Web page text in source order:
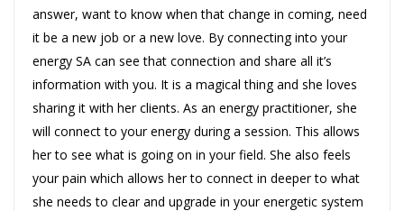
answer, want to know when that change in coming, need
it be a new job or a new love. By connecting into your
energy SA can see that connection and share all it’s
information with you. It is a magical thing and she loves
sharing it with her clients. As an energy practitioner, she
will connect to your energy during a session. This allows
her to see what is going on in your field. She also feels
your pain which allows her to connect in deeper to what
she needs to clear and upgrade in your energetic system